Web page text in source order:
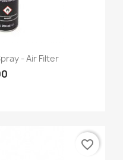
- Air Filter
favorite_border